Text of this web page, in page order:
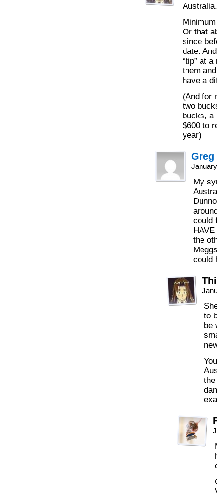
Or that
since
date.
“tip” at
them
have a
(And for
two
bucks, a
$600 to
year)
Greg
My
could
the
could
to
be
the